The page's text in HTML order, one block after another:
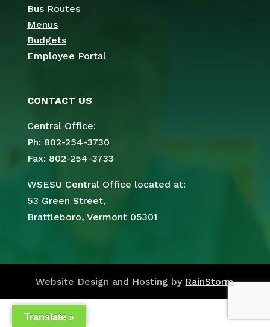
Bus Routes
Menus
Budgets
Employee Portal
CONTACT US
Central Office:
Ph: 802-254-3730
Fax: 802-254-3733
WSESU Central Office located at:
53 Green Street,
Brattleboro, Vermont 05301
Website Design and Hosting by RainStorm
Translate »